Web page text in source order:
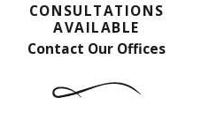
CONSULTATIONS
AVAILABLE
Contact Our Offices